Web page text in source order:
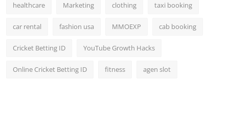
healthcare Marketing clothing taxi booking
car rental fashion usa MMOEXP cab booking
Cricket Betting ID YouTube Growth Hacks
Online Cricket Betting ID fitness agen slot